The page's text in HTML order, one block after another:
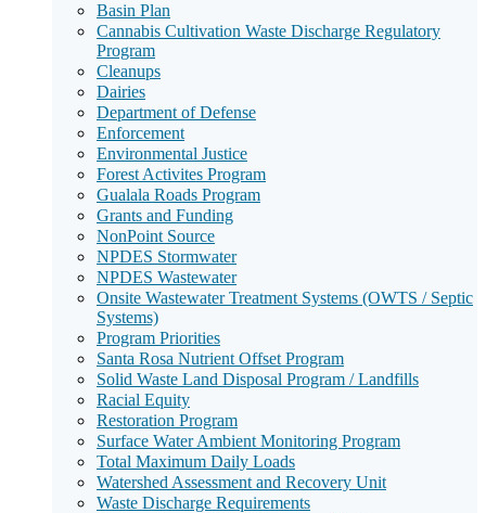
Basin Plan
Cannabis Cultivation Waste Discharge Regulatory
Program
Cleanups
Dairies
Department of Defense
Enforcement
Environmental Justice
Forest Activites Program
Gualala Roads Program
Grants and Funding
NonPoint Source
NPDES Stormwater
NPDES Wastewater
Onsite Wastewater Treatment Systems (OWTS / Septic
Systems)
Program Priorities
Santa Rosa Nutrient Offset Program
Solid Waste Land Disposal Program / Landfills
Racial Equity
Restoration Program
Surface Water Ambient Monitoring Program
Total Maximum Daily Loads
Watershed Assessment and Recovery Unit
Waste Discharge Requirements